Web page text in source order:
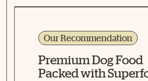
Our Recommendation
Premium Dog Food
Packed with